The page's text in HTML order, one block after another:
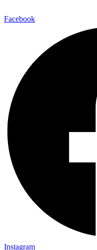
Facebook
Instagram